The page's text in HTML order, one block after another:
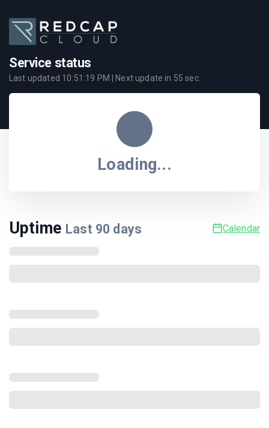
Service status
Last updated 10:51:19 PM | Next update in 55 sec.
Loading...
Uptime Last 90 days Calendar